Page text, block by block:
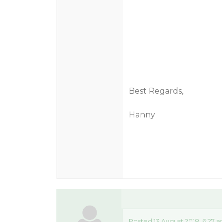
Best Regards,
Hanny